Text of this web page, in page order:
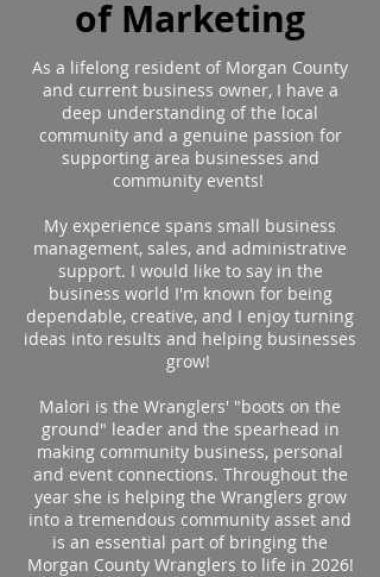
of Marketing
As a lifelong resident of Morgan County
and current business owner, I have a
deep understanding of the local
community and a genuine passion for
supporting area businesses and
community events!
My experience spans small business
management, sales, and administrative
support. I would like to say in the
business world I'm known for being
dependable, creative, and I enjoy turning
ideas into results and helping businesses
grow!
Malori is the Wranglers' "boots on the
ground" leader and the spearhead in
making community business, personal
and event connections. Throughout the
year she is helping the Wranglers grow
into a tremendous community asset and
is an essential part of bringing the
Morgan County Wranglers to life in 2026!